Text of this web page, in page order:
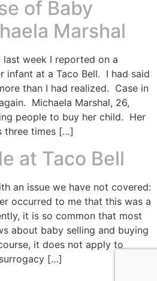
of Baby
Marshal
week I reported on a
infant at a Taco Bell. I had said
than I had realized. Case in
Michaela Marshal, 26,
people to buy her child. Her
three times […]
at Taco Bell
an issue we have not covered:
occurred to me that this was a
it is so common that most
about baby selling and buying
it does not apply to
[…]